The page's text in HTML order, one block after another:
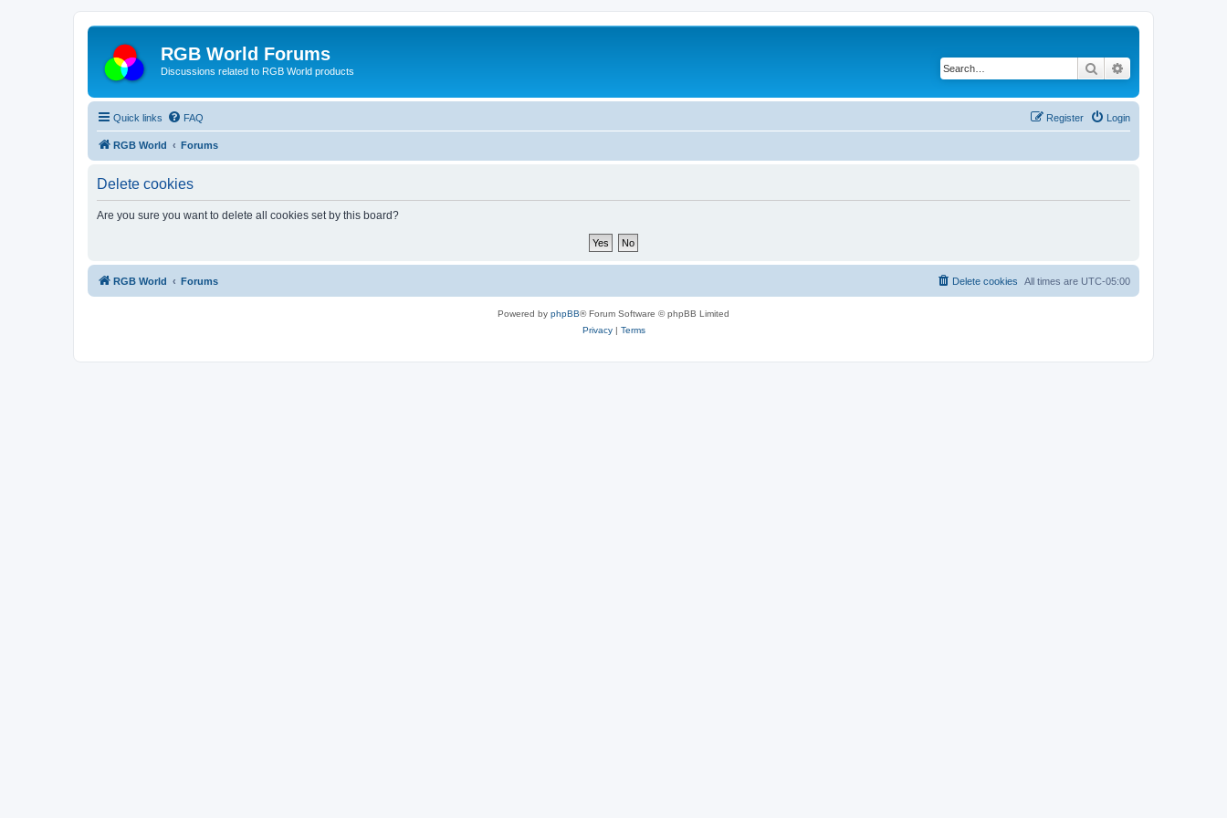
RGB World Forums
Discussions related to RGB World products Search
Quick links FAQ Login
Register
RGB World Forums
Delete cookies
Are you sure you want to delete all cookies set by this board?
RGB World Forums All times are UTC-05:00
Delete cookies
Powered by phpBB® Forum Software © phpBB Limited
Privacy| Terms